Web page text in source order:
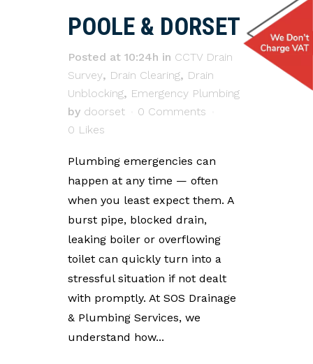
POOLE & DORSET
Posted at 10:24h in CCTV Drain
Survey, Drain Clearing, Drain
Unblocking, Emergency Plumbing
by doorset
0 Comments
0 Likes
Plumbing emergencies can
happen at any time — often
when you least expect them. A
burst pipe, blocked drain,
leaking boiler or overflowing
toilet can quickly turn into a
stressful situation if not dealt
with promptly. At SOS Drainage
& Plumbing Services, we
understand how...